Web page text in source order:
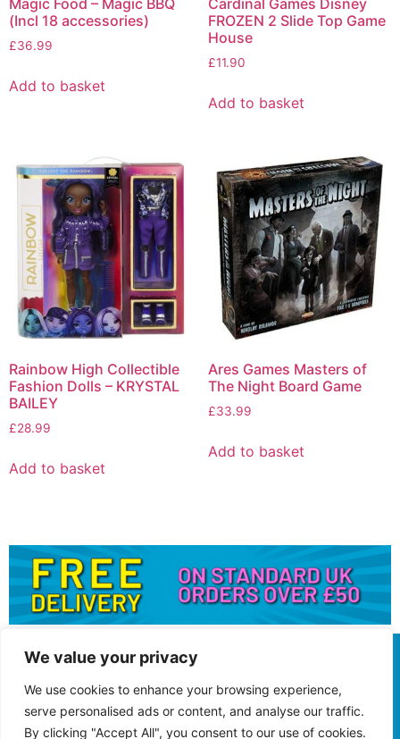
We value your privacy
We use cookies to enhance your browsing experience,
serve personalised ads or content, and analyse our traffic.
By clicking "Accept All", you consent to our use of cookies.
(Incl 18 accessories)
£36.99
Add to basket
FROZEN 2 Slide Top Game
House
£11.90
Add to basket
Rainbow High Collectible
Fashion Dolls – KRYSTAL
BAILEY
£28.99
Add to basket
Ares Games Masters of
The Night Board Game
£33.99
Add to basket